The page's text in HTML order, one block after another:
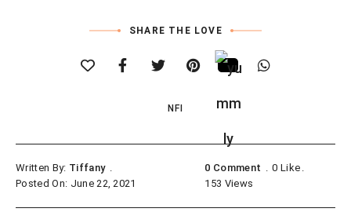
SHARE THE LOVE
NFI
Written By: Tiffany
Posted On: June 22, 2021
0 Comment 0 Like
153 Views